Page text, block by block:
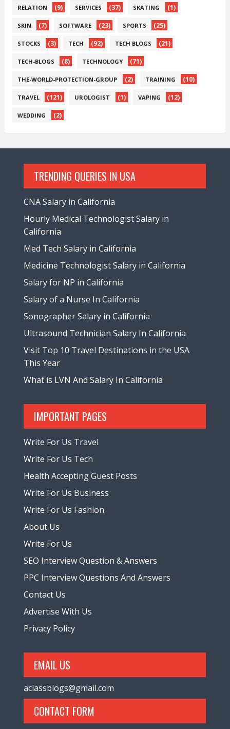
RELATION (9) SERVICES (37) SKATING (1)
SKIN (7) SOFTWARE (23) SPORTS (25)
STOCKS (3) TECH (92) TECH BLOGS (21)
TECH-BLOGS (8) TECHNOLOGY (71)
THE-WORLD-PROTECTION-GROUP (2) TRAINING (10)
TRAVEL (121) UROLOGIST (1) VAPING (12)
WEDDING (2)
TRENDING QUERIES IN USA
CNA Salary in California
Hourly Medical Technologist Salary in
California
Med Tech Salary in California
Medicine Technologist Salary in California
Salary for NP in California
Salary of a Nurse In California
Sonographer Salary in California
Ultrasound Technician Salary In California
Visit Top 10 Travel Destinations in the USA
This Year
What is LVN And Salary In California
IMPORTANT PAGES
Write For Us Travel
Write For Us Tech
Health Accepting Guest Posts
Write For Us Business
Write For Us Fashion
About Us
Write For Us
SEO Interview Question & Answers
PPC Interview Questions And Answers
Contact Us
Advertise With Us
Privacy Policy
EMAIL US
aclassblogs@gmail.com
CONTACT FORM